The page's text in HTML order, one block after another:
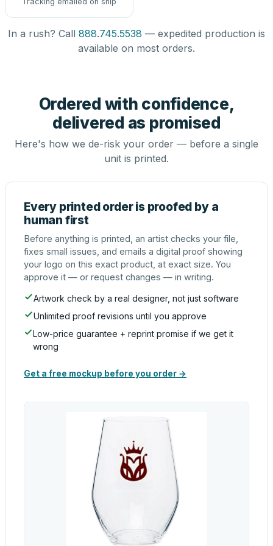
In a rush? Call 888.745.5538 — expedited production is
available on most orders.
Ordered with confidence,
delivered as promised
Here's how we de-risk your order — before a single
unit is printed.
Every printed order is proofed by a
human first
Before anything is printed, an artist checks your file,
fixes small issues, and emails a digital proof showing
your logo on this exact product, at exact size. You
approve it — or request changes — in writing.
Artwork check by a real designer, not just software
Unlimited proof revisions until you approve
Low-price guarantee + reprint promise if we get it
wrong
Get a free mockup before you order →